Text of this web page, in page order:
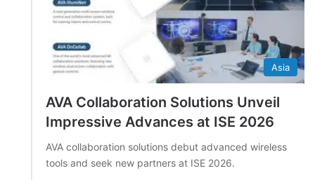
Asia
AVA Collaboration Solutions Unveil
Impressive Advances at ISE 2026
AVA collaboration solutions debut advanced wireless
tools and seek new partners at ISE 2026.